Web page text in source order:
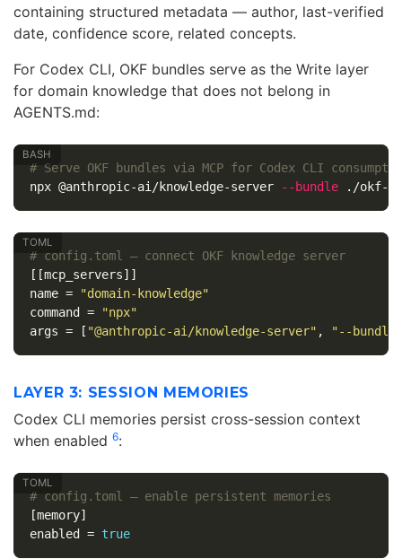
containing structured metadata — author, last-verified
date, confidence score, related concepts.
For Codex CLI, OKF bundles serve as the Write layer
for domain knowledge that does not belong in
AGENTS.md:
# Serve OKF bundles via MCP for Codex CLI
npx @anthropic-ai/knowledge-server
--bundle ./okf-
# config.toml — connect OKF knowledge server
[[mcp_servers]]
name =
"domain-knowledge"
command
=
"npx"
args = [ "@anthropic-ai/knowledge-server" , "--bundle"
LAYER 3: SESSION MEMORIES
Codex CLI memories persist cross-session context
when enabled 6:
# config.toml — enable persistent memories
[memory]
enabled
= true